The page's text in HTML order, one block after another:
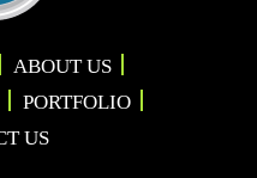
ABOUT US
PORTFOLIO
US